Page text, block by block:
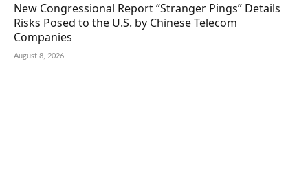
New Congressional Report “Stranger Pings” Details
Risks Posed to the U.S. by Chinese Telecom
Companies
August 8, 2026